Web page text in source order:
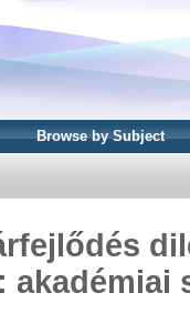
Browse by Subject
akadémiai